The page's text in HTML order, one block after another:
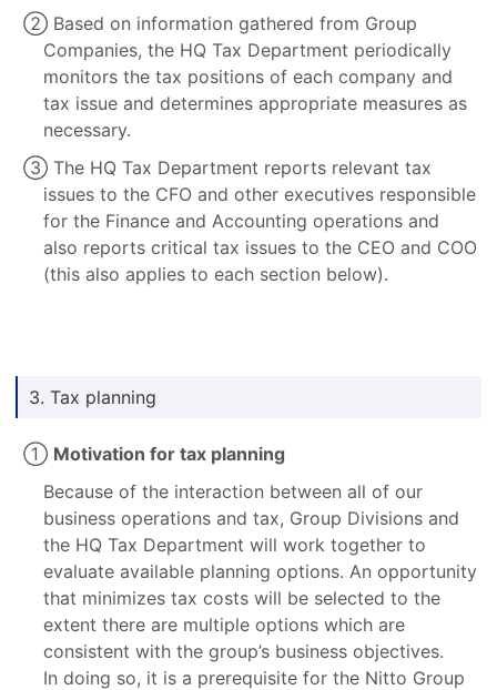
② Based on information gathered from Group
Companies, the HQ Tax Department periodically
monitors the tax positions of each company and
tax issue and determines appropriate measures as
necessary.
③ The HQ Tax Department reports relevant tax
issues to the CFO and other executives responsible
for the Finance and Accounting operations and
also reports critical tax issues to the CEO and COO
(this also applies to each section below).
3. Tax planning
① Motivation for tax planning
Because of the interaction between all of our
business operations and tax, Group Divisions and
the HQ Tax Department will work together to
evaluate available planning options. An opportunity
that minimizes tax costs will be selected to the
extent there are multiple options which are
consistent with the group’s business objectives.
In doing so, it is a prerequisite for the Nitto Group